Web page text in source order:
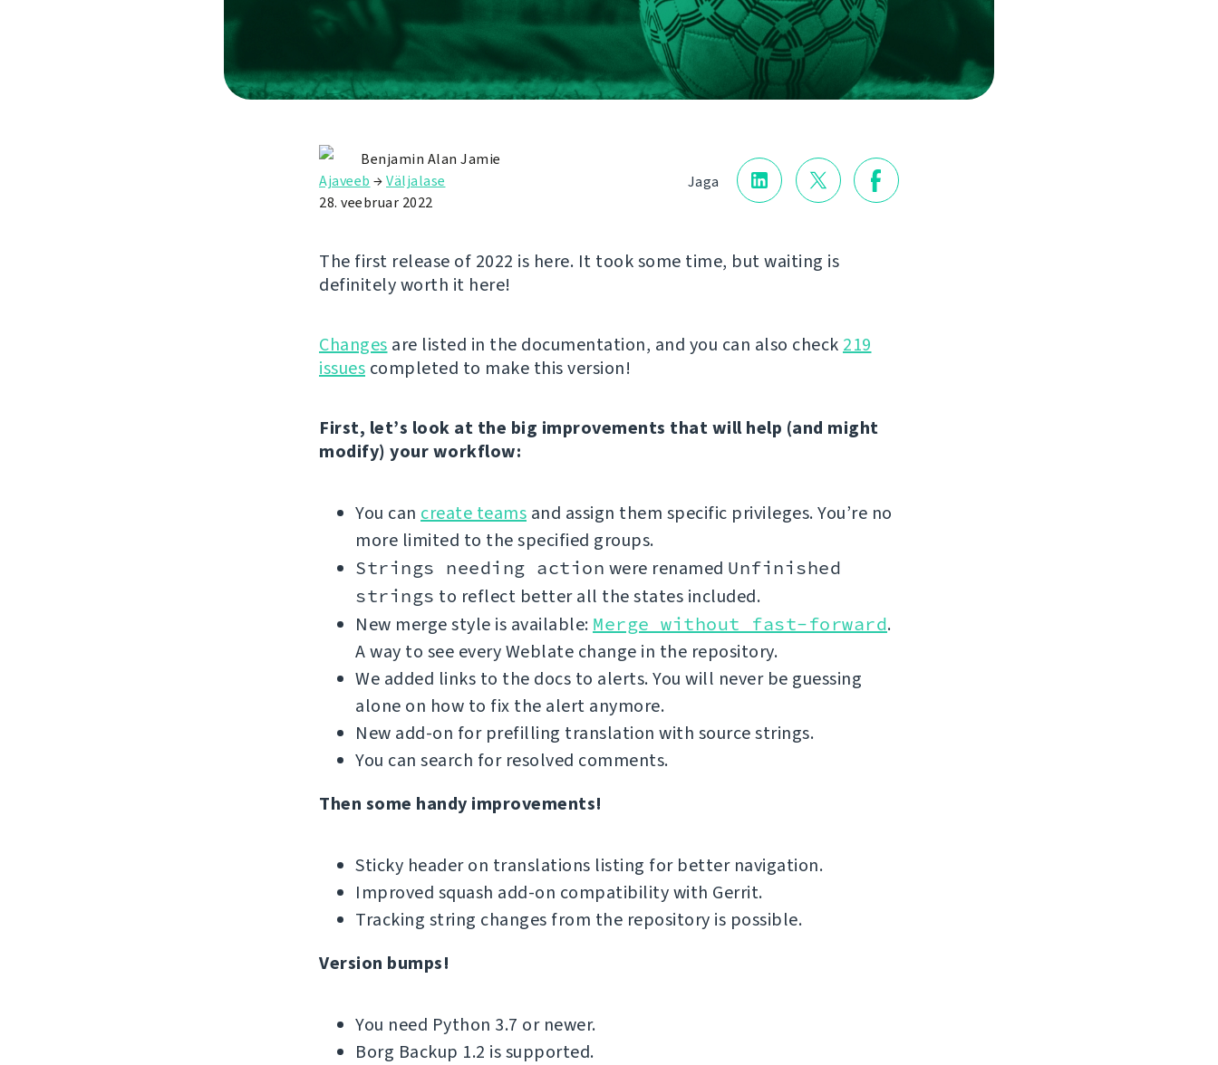
Jaga
Benjamin Alan Jamie
Ajaveeb →Väljalase
28. veebruar 2022
The first release of 2022 is here. It took some time, but waiting is
definitely worth it here!
Changes are listed in the documentation, and you can also check 219
issues completed to make this version!
First, let’s look at the big improvements that will help (and might
modify) your workflow:
You can create teams and assign them specific privileges. You’re no
more limited to the specified groups.
Strings needing action were renamed Unfinished
strings to reflect better all the states included.
New merge style is available: Merge without fast-forward.
A way to see every Weblate change in the repository.
We added links to the docs to alerts. You will never be guessing
alone on how to fix the alert anymore.
New add-on for prefilling translation with source strings.
You can search for resolved comments.
Then some handy improvements!
Sticky header on translations listing for better navigation.
Improved squash add-on compatibility with Gerrit.
Tracking string changes from the repository is possible.
Version bumps!
You need Python 3.7 or newer.
Borg Backup 1.2 is supported.